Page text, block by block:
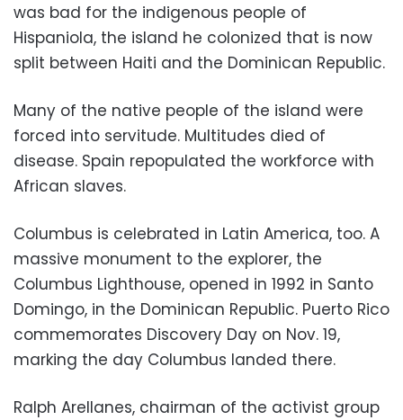
was bad for the indigenous people of
Hispaniola, the island he colonized that is now
split between Haiti and the Dominican Republic.
Many of the native people of the island were
forced into servitude. Multitudes died of
disease. Spain repopulated the workforce with
African slaves.
Columbus is celebrated in Latin America, too. A
massive monument to the explorer, the
Columbus Lighthouse, opened in 1992 in Santo
Domingo, in the Dominican Republic. Puerto Rico
commemorates Discovery Day on Nov. 19,
marking the day Columbus landed there.
Ralph Arellanes, chairman of the activist group